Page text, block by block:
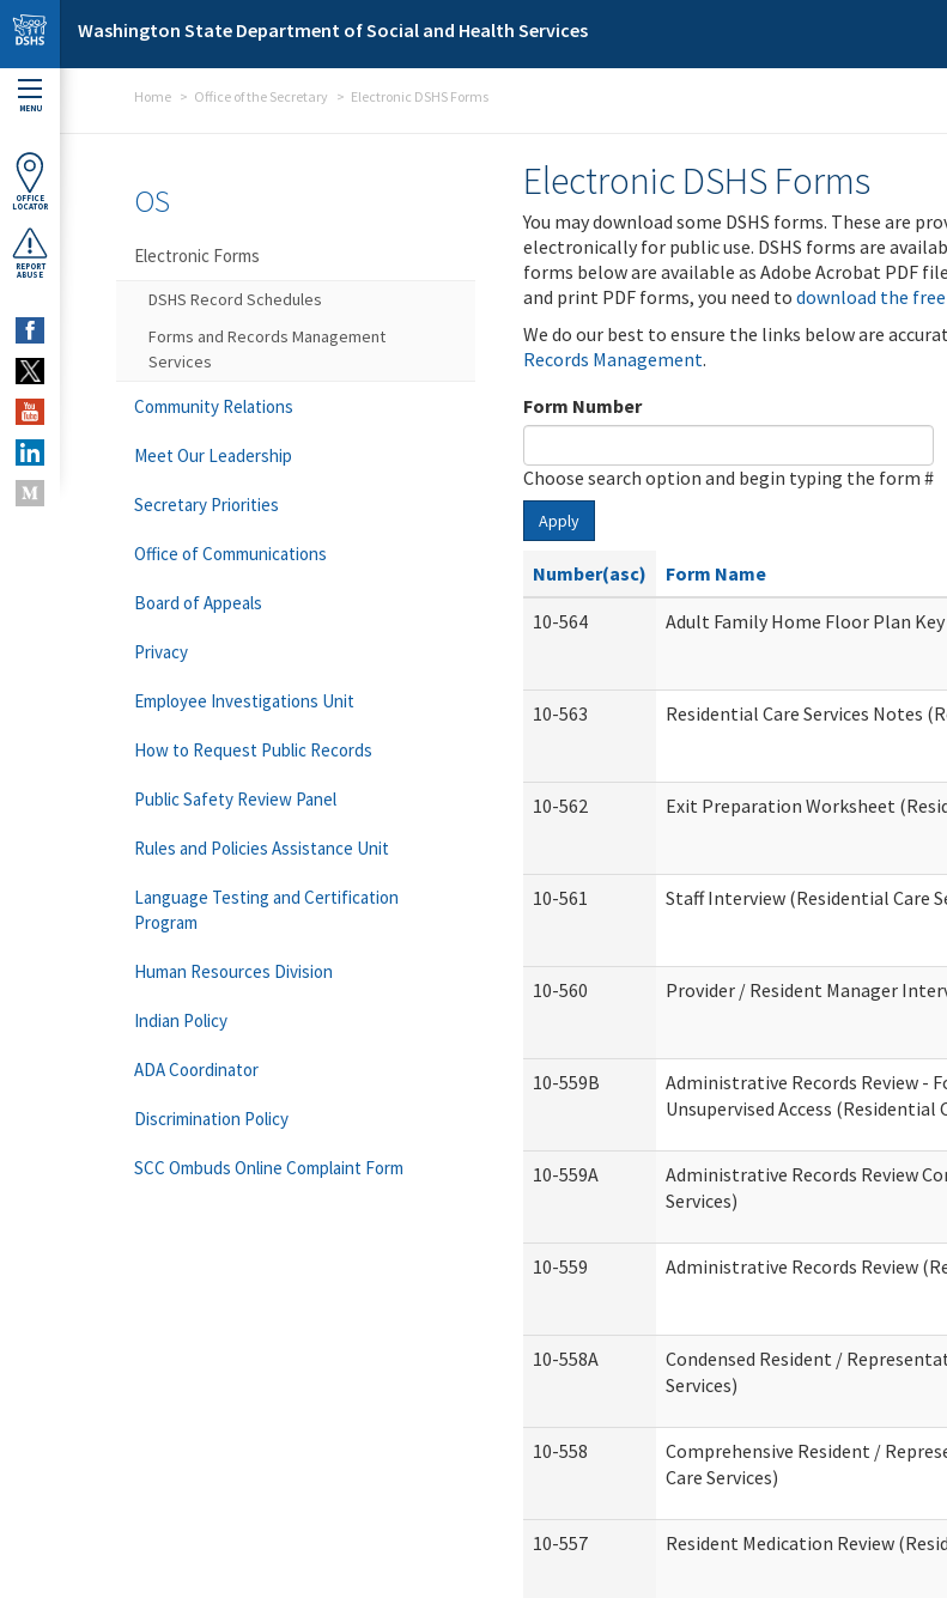
Skip to main content
Washington State Department of Social and Health Services
MENU
OFFICE
LOCATOR
REPORT
ABUSE
Home Office of the Secretary Electronic DSHS Forms
Electronic DSHS Forms
You may download some DSHS forms. These are
electronically for public use. DSHS forms are
forms below are available as Adobe Acrobat PDF
and print PDF forms, you need to download the
We do our best to ensure the links below are
Records Management.
Form Number
Choose search option and begin typing the form #
Apply
Number(asc) Form Name
10-564
Adult Family Home Floor Plan
10-563 Residential Care Services Notes
10-562 Exit Preparation Worksheet
10-561 Staff Interview (Residential Care
10-560 Provider / Resident Manager
10-559B
Administrative Records Review -
Unsupervised Access (Residential
10-559A
Administrative Records Review
Services)
10-559 Administrative Records Review
10-558A
Condensed Resident /
Services)
10-558
Comprehensive Resident /
Care Services)
10-557 Resident Medication Review
OS
Electronic Forms
DSHS Record Schedules
Forms and Records Management
Services
Community Relations
Meet Our Leadership
Secretary Priorities
Office of Communications
Board of Appeals
Privacy
Employee Investigations Unit
How to Request Public Records
Public Safety Review Panel
Rules and Policies Assistance Unit
Language Testing and Certification
Program
Human Resources Division
Indian Policy
ADA Coordinator
Discrimination Policy
SCC Ombuds Online Complaint Form